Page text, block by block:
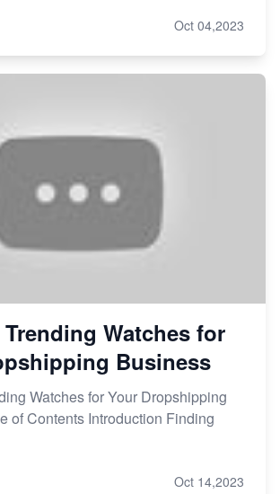
Oct 04,2023
Watches for
Business
Watches for Your Dropshipping
of Contents Introduction Finding
Oct 14,2023